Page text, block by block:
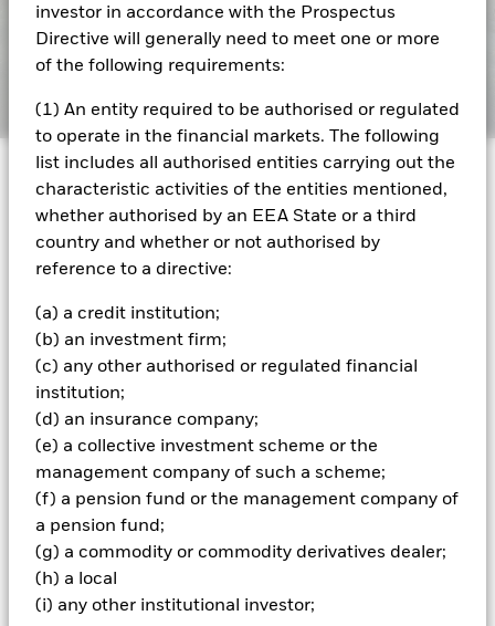
investor in accordance with the Prospectus
Directive will generally need to meet one or more
of the following requirements:
(1) An entity required to be authorised or regulated
to operate in the financial markets. The following
list includes all authorised entities carrying out the
characteristic activities of the entities mentioned,
whether authorised by an EEA State or a third
country and whether or not authorised by
reference to a directive:
(a) a credit institution;
(b) an investment firm;
(c) any other authorised or regulated financial
institution;
(d) an insurance company;
(e) a collective investment scheme or the
management company of such a scheme;
(f) a pension fund or the management company of
a pension fund;
(g) a commodity or commodity derivatives dealer;
(h) a local
(i) any other institutional investor;
Capital at risk.The value of investments and the
income from them can fall as well as rise and are not
guaranteed. Investors may not get back the amount
originally invested.
How OCIO services
can add value to
institutions
Outsourced Chief Investment Officers, or OCIOs, act
as an extension of an institution’s investment team.
Increasing complexity and governance demands are